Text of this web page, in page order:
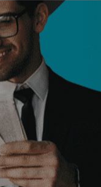
Custom
Our seasoned experts
research tailored to
research?
Read more →
Experience a
both quantitative
studies quickly,
real-time insights
multiple
the major
work with.
Innovation
future insights with
real-time solutions.
in our expert-driven, high-
QSphere. Now ISO
Watch